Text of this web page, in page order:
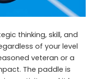
thinking, skill, and
of your level
veteran or a
The paddle is